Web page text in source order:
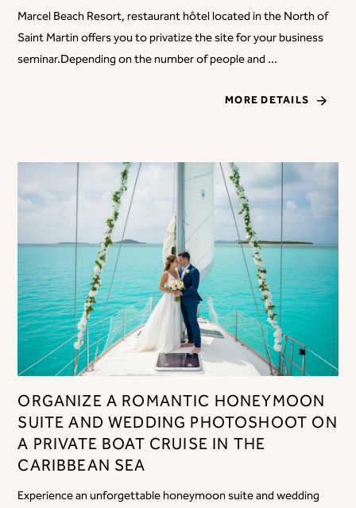
Marcel Beach Resort, restaurant hôtel located in the North of
Saint Martin offers you to privatize the site for your business
seminar.Depending on the number of people and ...
MORE DETAILS
ORGANIZE A ROMANTIC HONEYMOON
SUITE AND WEDDING PHOTOSHOOT ON
A PRIVATE BOAT CRUISE IN THE
CARIBBEAN SEA
Experience an unforgettable honeymoon suite and wedding